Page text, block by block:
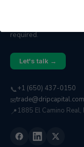
We help businesses
revenue access fast,
required.
Let's talk →
📞+1 (650) 437-0150
✉trade@dripcapital.com
📍 1885 El Camino